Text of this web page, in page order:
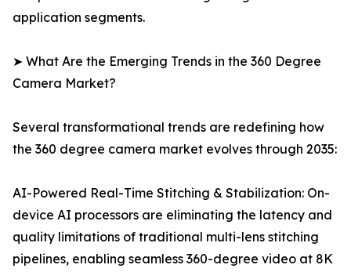
application segments.
➤ What Are the Emerging Trends in the 360 Degree
Camera Market?
Several transformational trends are redefining how
the 360 degree camera market evolves through 2035:
AI-Powered Real-Time Stitching & Stabilization: On-
device AI processors are eliminating the latency and
quality limitations of traditional multi-lens stitching
pipelines, enabling seamless 360-degree video at 8K